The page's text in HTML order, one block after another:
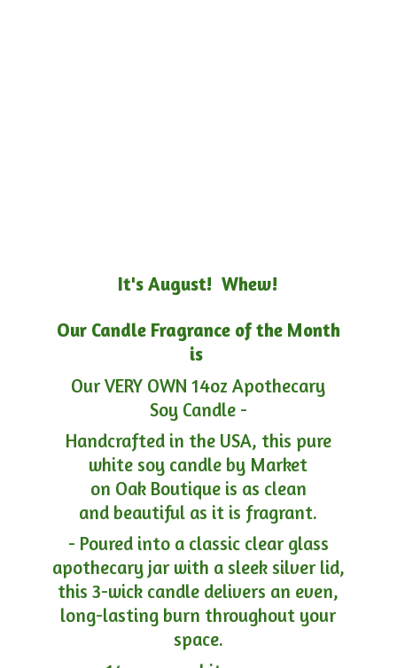
It's August! Whew!
Our Candle Fragrance of the Month
is
Our VERY OWN 14oz Apothecary
Soy Candle -
Handcrafted in the USA, this pure
white soy candle by Market
on Oak Boutique is as clean
and beautiful as it is fragrant.
- Poured into a classic clear glass
apothecary jar with a sleek silver lid,
this 3-wick candle delivers an even,
long-lasting burn throughout your
space.